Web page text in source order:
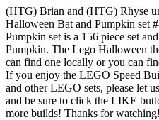
(HTG) Brian and (HTG) Rhyse
Halloween Bat and Pumpkin set
Pumpkin set is a 156 piece set
Pumpkin. The Lego Halloween
can find one locally or you can
If you enjoy the LEGO Speed
and other LEGO sets, please let
and be sure to click the LIKE
more builds! Thanks for